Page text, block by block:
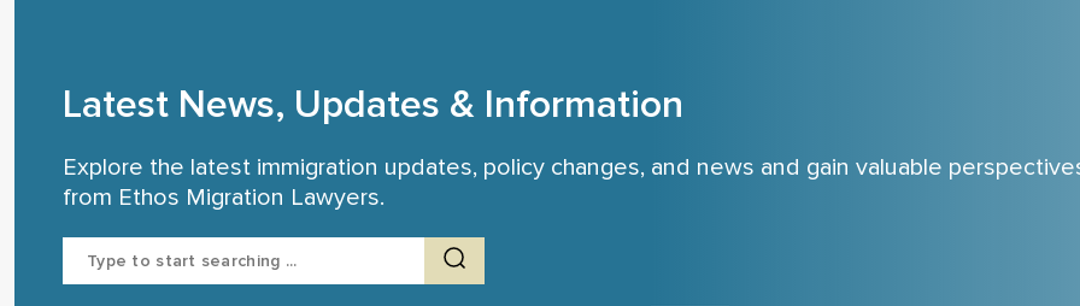
Latest News, Updates & Information
Explore the latest immigration updates, policy changes, and news and gain valuable
from Ethos Migration Lawyers.
Search